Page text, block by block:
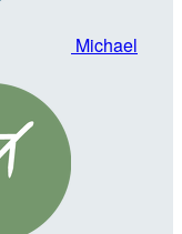
Michael